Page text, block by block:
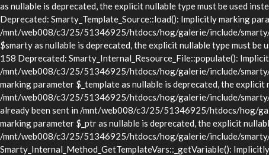
as nullable is deprecated, the explicit nullable type must be used
Deprecated: Smarty_Template_Source::load(): Implicitly marking
/mnt/web008/c3/25/51346925/htdocs/hog/galerie/include/smarty/
$smarty as nullable is deprecated, the explicit nullable type must
158 Deprecated: Smarty_Internal_Resource_File::populate():
/mnt/web008/c3/25/51346925/htdocs/hog/galerie/include/smarty/
marking parameter $_template as nullable is deprecated, the explicit
/mnt/web008/c3/25/51346925/htdocs/hog/galerie/include/smarty/
already been sent in /mnt/web008/c3/25/51346925/htdocs/hog/
marking parameter $_ptr as nullable is deprecated, the explicit
/mnt/web008/c3/25/51346925/htdocs/hog/galerie/include/
Smarty_Internal_Method_GetTemplateVars::_getVariable():